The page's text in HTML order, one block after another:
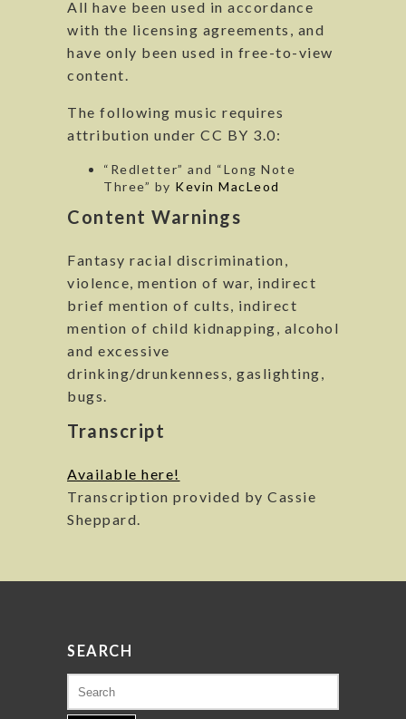
All have been used in accordance
with the licensing agreements, and
have only been used in free-to-view
content.
The following music requires
attribution under CC BY 3.0:
“Redletter” and “Long Note
Three” by Kevin MacLeod
Content Warnings
Fantasy racial discrimination,
violence, mention of war, indirect
brief mention of cults, indirect
mention of child kidnapping, alcohol
and excessive
drinking/drunkenness, gaslighting,
bugs.
Transcript
Available here!
Transcription provided by Cassie
Sheppard.
SEARCH
for: